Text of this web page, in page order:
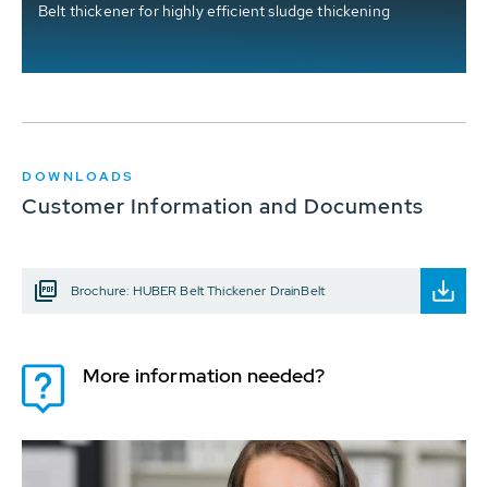
Belt thickener for highly efficient sludge thickening
DOWNLOADS
Customer Information and Documents
Brochure: HUBER Belt Thickener DrainBelt
More information needed?